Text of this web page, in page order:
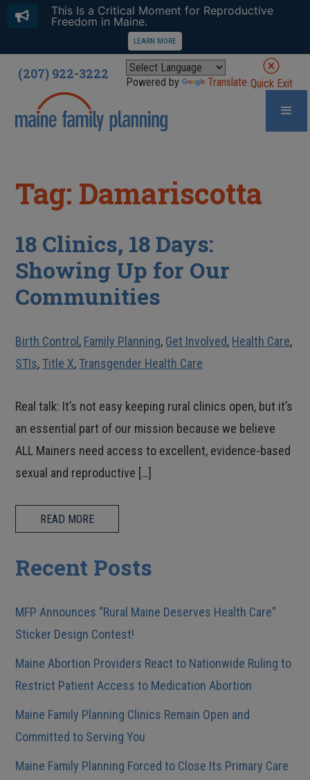
(207) 922-3222 Powered by Translate Quick Exit
Tag: Damariscotta
18 Clinics, 18 Days:
Showing Up for Our
Communities
Birth Control , Family Planning, Get Involved, Health Care,
STIs,Title X,Transgender Health Care
Real talk: It’s not easy keeping rural clinics open, but it’s
an essential part of our mission because we believe
ALL Mainers need access to excellent, evidence-based
sexual and reproductive […]
READ MORE
Recent Posts
MFP Announces “Rural Maine Deserves Health Care”
Sticker Design Contest!
Maine Abortion Providers React to Nationwide Ruling to
Restrict Patient Access to Medication Abortion
Maine Family Planning Clinics Remain Open and
Committed to Serving You
Maine Family Planning Forced to Close Its Primary Care
This Is a Critical Moment for Reproductive
Freedom in Maine.
LEARN MORE